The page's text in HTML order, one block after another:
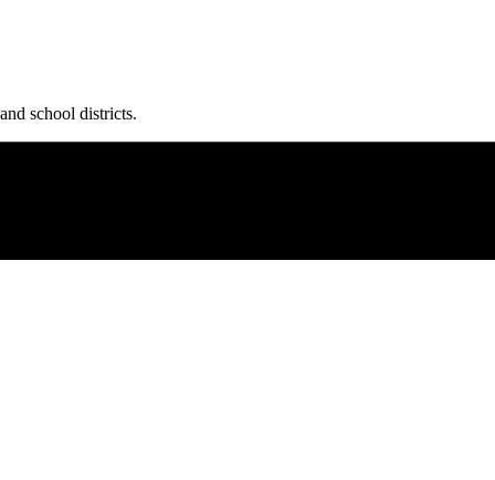
school districts.